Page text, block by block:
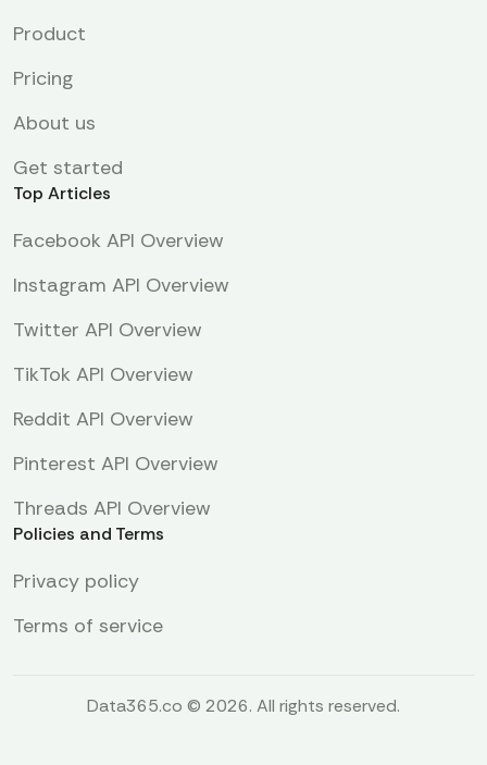
Product
Pricing
About us
Get started
Top Articles
Facebook API Overview
Instagram API Overview
Twitter API Overview
TikTok API Overview
Reddit API Overview
Pinterest API Overview
Threads API Overview
Policies and Terms
Privacy policy
Terms of service
Data365.co © 2026. All rights reserved.